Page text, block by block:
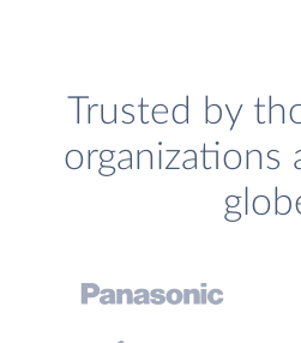
Trusted by
organizations